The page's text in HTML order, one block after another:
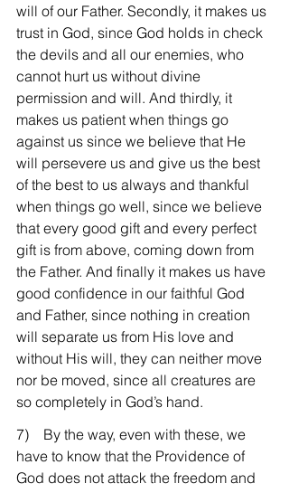
will of our Father. Secondly, it makes us
trust in God, since God holds in check
the devils and all our enemies, who
cannot hurt us without divine
permission and will. And thirdly, it
makes us patient when things go
against us since we believe that He
will persevere us and give us the best
of the best to us always and thankful
when things go well, since we believe
that every good gift and every perfect
gift is from above, coming down from
the Father. And finally it makes us have
good confidence in our faithful God
and Father, since nothing in creation
will separate us from His love and
without His will, they can neither move
nor be moved, since all creatures are
so completely in God’s hand.
7)    By the way, even with these, we
have to know that the Providence of
God does not attack the freedom and